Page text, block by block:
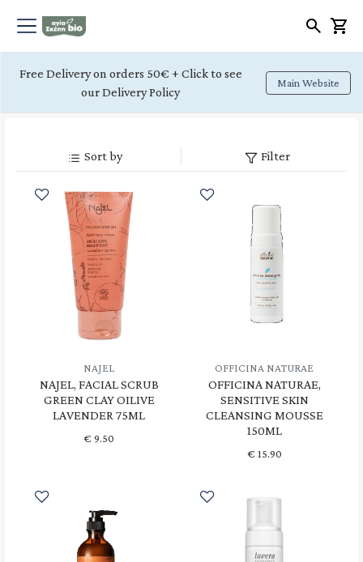
Free Delivery on orders 50€ + Click to see
our Delivery Policy
Main Website
Sort by Filter
NAJEL
NAJEL, FACIAL SCRUB
GREEN CLAY OILIVE
LAVENDER 75ML
€ 9.50
OFFICINA NATURAE
OFFICINA NATURAE,
SENSITIVE SKIN
CLEANSING MOUSSE
150ML
€ 15.90